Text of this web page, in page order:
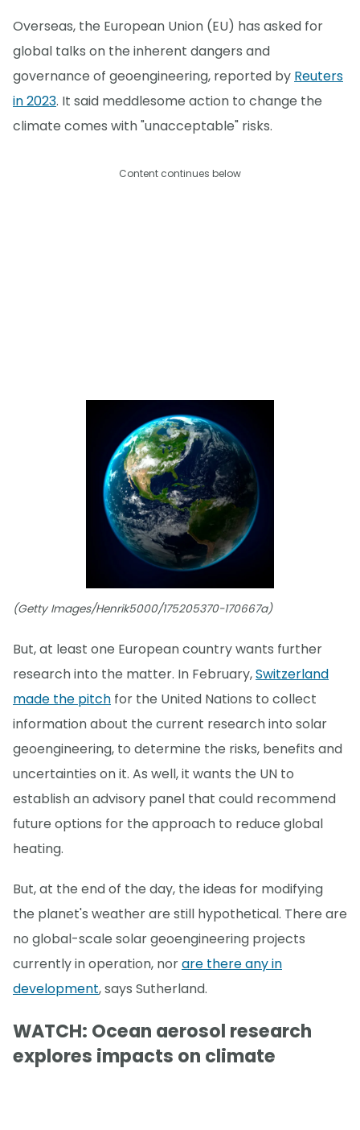
Overseas, the European Union (EU) has asked for
global talks on the inherent dangers and
governance of geoengineering, reported by Reuters
in 2023. It said meddlesome action to change the
climate comes with "unacceptable" risks.
Content continues below
(Getty Images/Henrik5000/175205370-170667a)
But, at least one European country wants further
research into the matter. In February,Switzerland
made the pitch for the United Nations to collect
information about the current research into solar
geoengineering, to determine the risks, benefits and
uncertainties on it. As well, it wants the UN to
establish an advisory panel that could recommend
future options for the approach to reduce global
heating.
But, at the end of the day, the ideas for modifying
the planet's weather are still hypothetical. There are
no global-scale solar geoengineering projects
currently in operation, norare there any in
development, says Sutherland.
WATCH: Ocean aerosol research
explores impacts on climate